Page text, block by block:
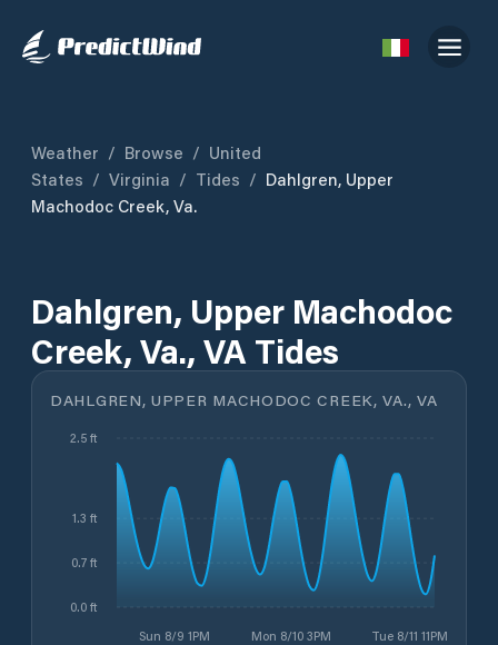
Weather / Browse / United
States / Virginia / Tides / Dahlgren, Upper
Machodoc Creek, Va.
Dahlgren, Upper Machodoc
Creek, Va., VA Tides
DAHLGREN, UPPER MACHODOC CREEK, VA., VA
Sun 8/9 1PM Mon 8/10 3PM Tue 8/11 11PM
0.0 ft
0.7 ft
1.3 ft
2.5 ft